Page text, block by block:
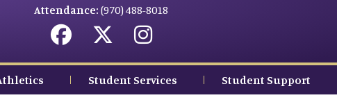
Attendance: (970) 488-8018
Student Services Student Support